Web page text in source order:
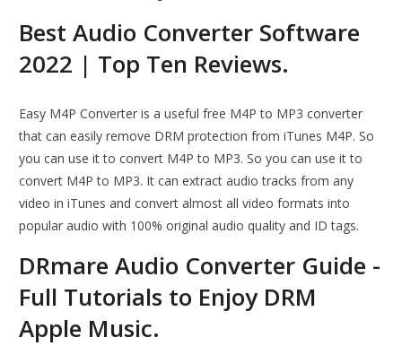
Best Audio Converter Software
2022 | Top Ten Reviews.
Easy M4P Converter is a useful free M4P to MP3 converter
that can easily remove DRM protection from iTunes M4P. So
you can use it to convert M4P to MP3. So you can use it to
convert M4P to MP3. It can extract audio tracks from any
video in iTunes and convert almost all video formats into
popular audio with 100% original audio quality and ID tags.
DRmare Audio Converter Guide -
Full Tutorials to Enjoy DRM
Apple Music.